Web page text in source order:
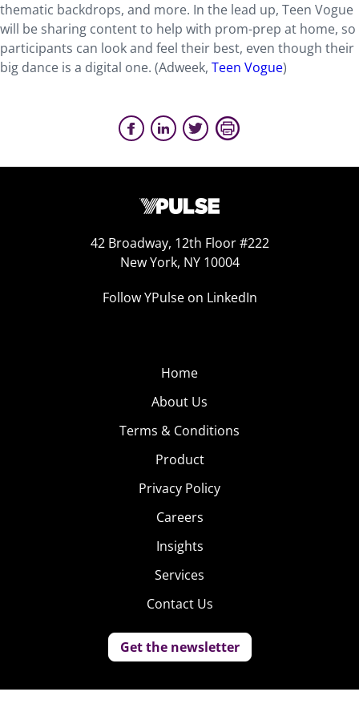
thematic backdrops, and more. In the lead up, Teen Vogue
will be sharing content to help with prom-prep at home, so
participants can look and feel their best, even though their
big dance is a digital one. (Adweek, Teen Vogue)
42 Broadway, 12th Floor #222
New York, NY 10004
Follow YPulse on LinkedIn
Home
About Us
Terms & Conditions
Product
Privacy Policy
Careers
Insights
Services
Contact Us
Get the newsletter